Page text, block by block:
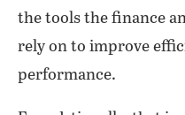
the tools the finance
rely on to improve
performance.